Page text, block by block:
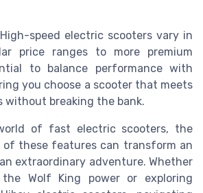
High-speed electric scooters vary in
price ranges to more premium
to balance performance with
you choose a scooter that meets
without breaking the bank.
of fast electric scooters, the
these features can transform an
extraordinary adventure. Whether
Wolf King power or exploring